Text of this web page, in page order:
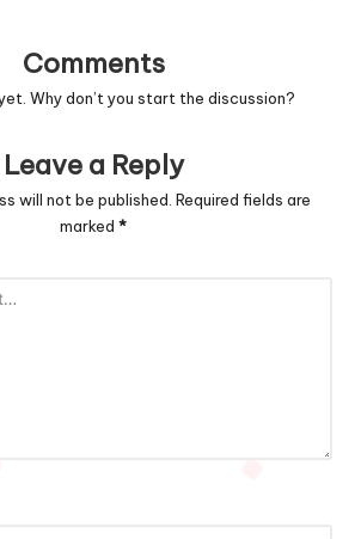
Comments
Why don’t you start the discussion?
Leave a Reply
will not be published. Required fields are
marked *